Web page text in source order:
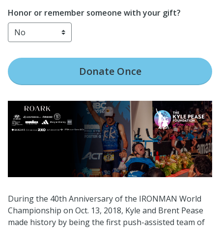
Honor or remember someone with your gift?
DonateOnce
During the 40th Anniversary of the IRONMAN World
Championship on Oct. 13, 2018, Kyle and Brent Pease
made history by being the first push-assisted team of